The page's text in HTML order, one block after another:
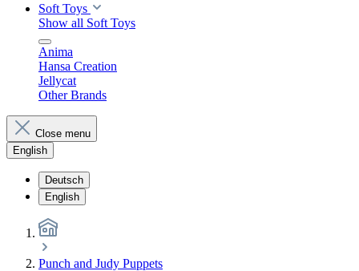
Soft Toys
Show all Soft Toys
Anima
Hansa Creation
Jellycat
Other Brands
Close menu
English
Deutsch
English
Punch and Judy Puppets